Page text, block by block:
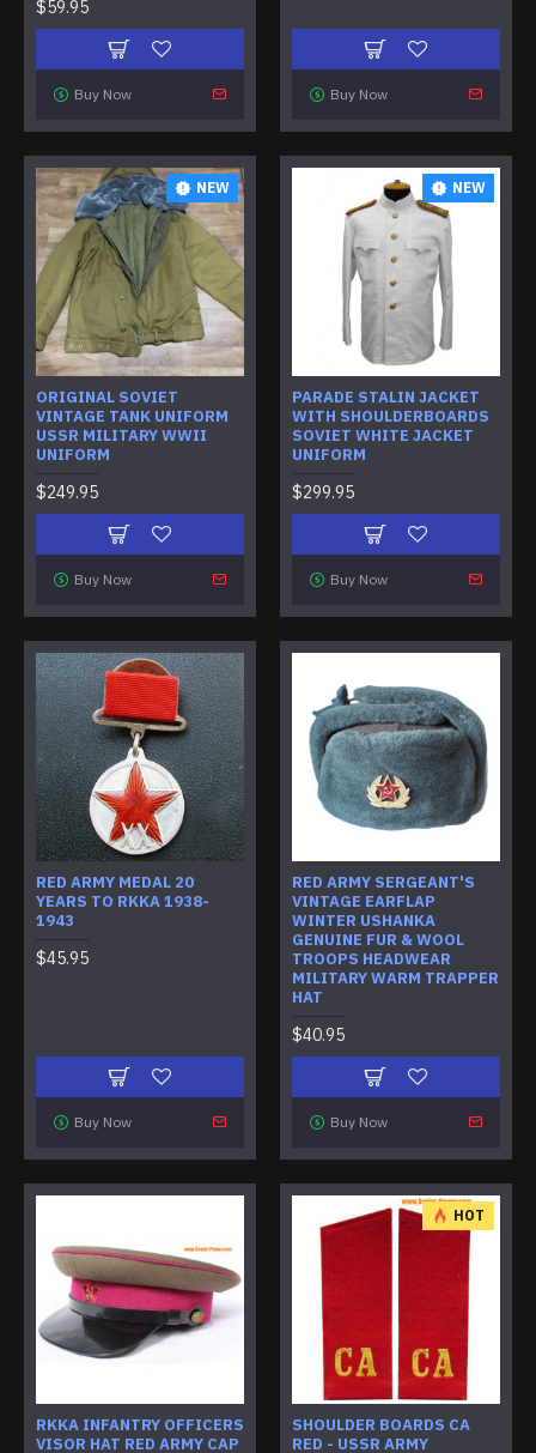
$59.95
Buy Now Buy Now
NEW
ORIGINAL SOVIET
VINTAGE TANK UNIFORM
USSR MILITARY WWII
UNIFORM
$249.95
Buy Now
NEW
PARADE STALIN JACKET
WITH SHOULDERBOARDS
SOVIET WHITE JACKET
UNIFORM
$299.95
Buy Now
RED ARMY MEDAL 20
YEARS TO RKKA 1938-
1943
$45.95
Buy Now
RED ARMY SERGEANT'S
VINTAGE EARFLAP
WINTER USHANKA
GENUINE FUR & WOOL
TROOPS HEADWEAR
MILITARY WARM TRAPPER
HAT
$40.95
Buy Now
RKKA INFANTRY OFFICERS
VISOR HAT RED ARMY CAP
HOT
SHOULDER BOARDS CA
RED - USSR ARMY